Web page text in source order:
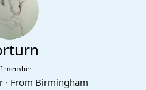
member
· From Birmingham